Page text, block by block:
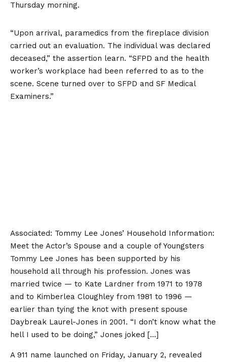
Thursday morning.
“Upon arrival, paramedics from the fireplace division
carried out an evaluation. The individual was declared
deceased,” the assertion learn. “SFPD and the health
worker’s workplace had been referred to as to the
scene. Scene turned over to SFPD and SF Medical
Examiners.”
Associated: Tommy Lee Jones’ Household Information:
Meet the Actor’s Spouse and a couple of Youngsters
Tommy Lee Jones has been supported by his
household all through his profession. Jones was
married twice — to Kate Lardner from 1971 to 1978
and to Kimberlea Cloughley from 1981 to 1996 —
earlier than tying the knot with present spouse
Daybreak Laurel-Jones in 2001. “I don’t know what the
hell I used to be doing,” Jones joked […]
A 911 name launched on Friday, January 2, revealed